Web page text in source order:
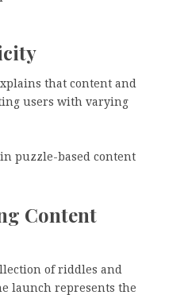
that content and
users with varying
puzzle-based content
Content
of riddles and
launch represents the